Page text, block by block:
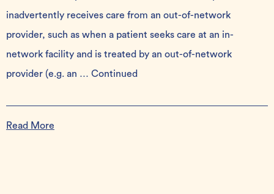
inadvertently receives care from an out-of-network
provider, such as when a patient seeks care at an in-
network facility and is treated by an out-of-network
provider (e.g. an … Continued
Read More